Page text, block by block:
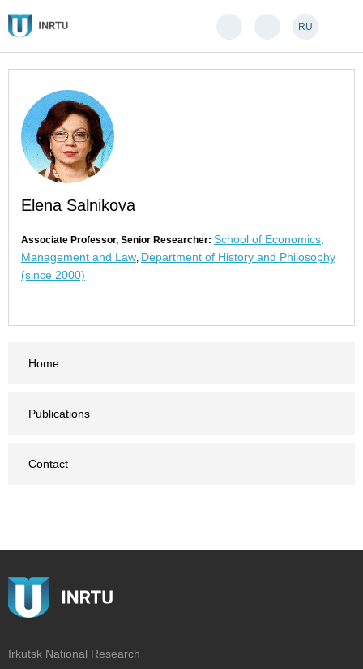
RU
Elena Salnikova
Associate Professor, Senior Researcher: School of Economics,
Management and Law, Department of History and Philosophy
(since 2000)
Home
Publications
Contact
Irkutsk National Research